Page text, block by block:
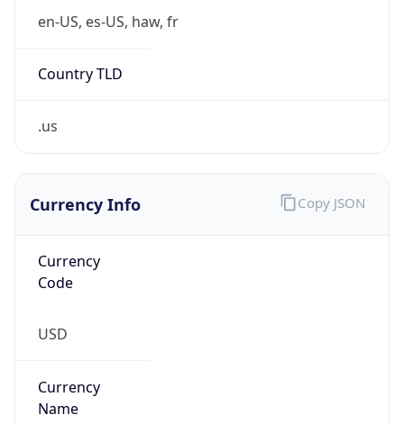
en-US, es-US, haw, fr
Country TLD
.us
Currency Info
Currency
Code
USD
Currency
Name
Copy JSON